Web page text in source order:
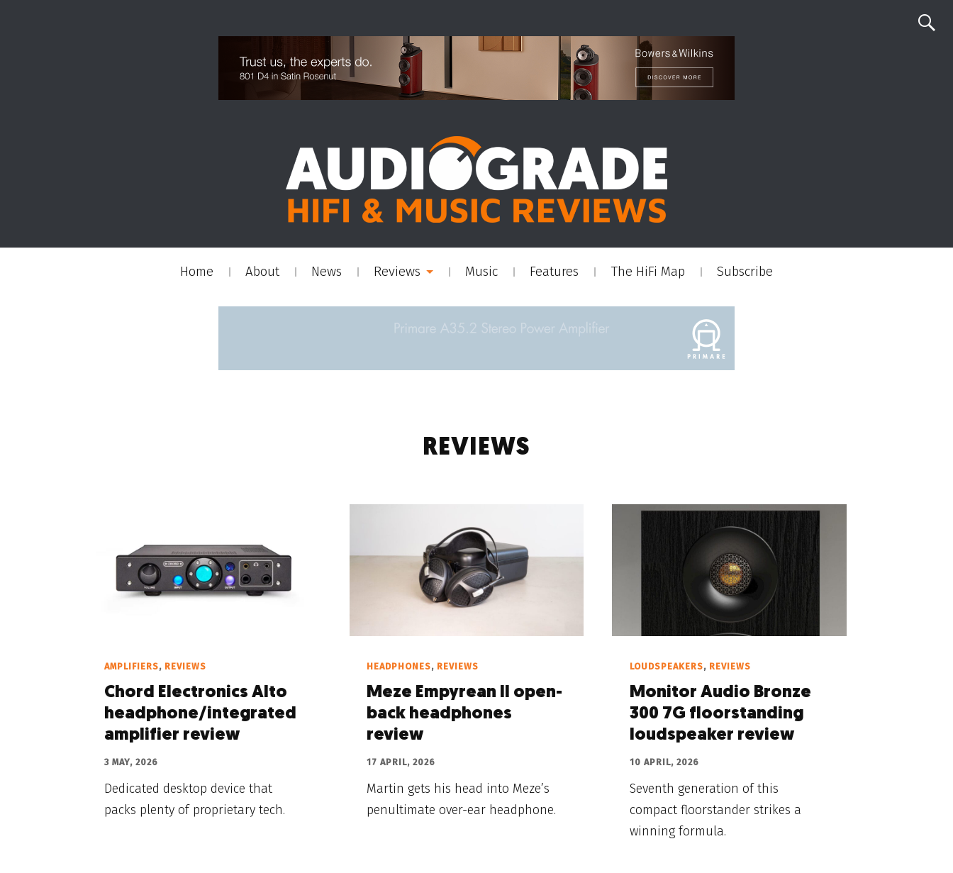
Home About News Reviews Music Features The HiFi Map Subscribe
REVIEWS
AMPLIFIERS, REVIEWS
Chord Electronics Alto
headphone/integrated
amplifier review
3 MAY, 2026
Dedicated desktop device that
packs plenty of proprietary tech.
HEADPHONES, REVIEWS
Meze Empyrean II open-
back headphones
review
17 APRIL, 2026
Martin gets his head into Meze’s
penultimate over-ear headphone.
LOUDSPEAKERS, REVIEWS
Monitor Audio Bronze
300 7G floorstanding
loudspeaker review
10 APRIL, 2026
Seventh generation of this
compact floorstander strikes a
winning formula.